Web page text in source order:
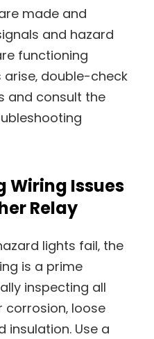
made and
and hazard
functioning
double-check
and consult the
Wiring Issues
Relay
lights fail‚ the
is a prime
inspecting all
loose
insulation. Use a